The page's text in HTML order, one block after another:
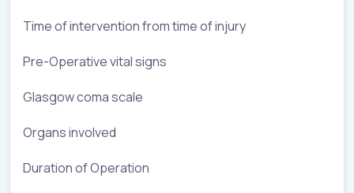
Time of intervention from time of injury
Pre-Operative vital signs
Glasgow coma scale
Organs involved
Duration of Operation